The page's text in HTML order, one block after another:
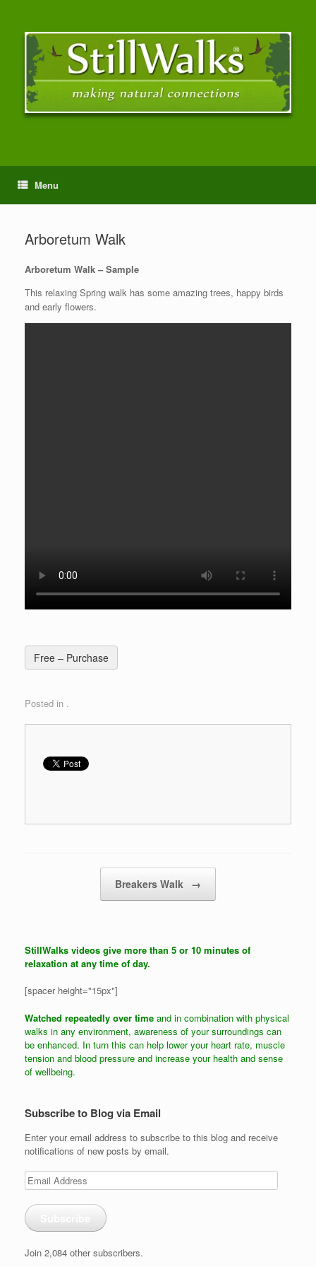
Menu
Arboretum Walk
Arboretum Walk – Sample
This relaxing Spring walk has some amazing trees, happy birds
and early flowers.
Free – Purchase
Posted in .
Breakers Walk →
StillWalks videos give more than 5 or 10 minutes of
relaxation at any time of day.
[spacer height="15px"]
Watched repeatedly over time and in combination with physical
walks in any environment, awareness of your surroundings can
be enhanced. In turn this can help lower your heart rate, muscle
tension and blood pressure and increase your health and sense
of wellbeing.
Subscribe to Blog via Email
Enter your email address to subscribe to this blog and receive
notifications of new posts by email.
Email
Address
Join 2,084 other subscribers.